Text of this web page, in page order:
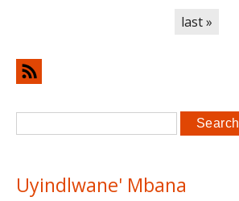
last »
Search form
Search
Uyindlwane' Mbana